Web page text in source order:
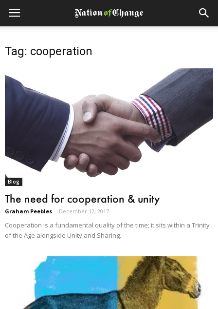
Tag: cooperation
Blog
The need for cooperation & unity
Graham Peebles - December 12, 2017
Cooperation is a fundamental quality of the time; it sits within a Trinity
of the Age alongside Unity and Sharing.